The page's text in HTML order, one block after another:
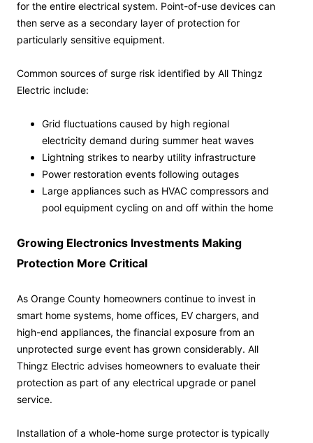
for the entire electrical system. Point-of-use devices can
then serve as a secondary layer of protection for
particularly sensitive equipment.
Common sources of surge risk identified by All Thingz
Electric include:
Grid fluctuations caused by high regional
electricity demand during summer heat waves
Lightning strikes to nearby utility infrastructure
Power restoration events following outages
Large appliances such as HVAC compressors and
pool equipment cycling on and off within the home
Growing Electronics Investments Making
Protection More Critical
As Orange County homeowners continue to invest in
smart home systems, home offices, EV chargers, and
high-end appliances, the financial exposure from an
unprotected surge event has grown considerably. All
Thingz Electric advises homeowners to evaluate their
protection as part of any electrical upgrade or panel
service.
Installation of a whole-home surge protector is typically